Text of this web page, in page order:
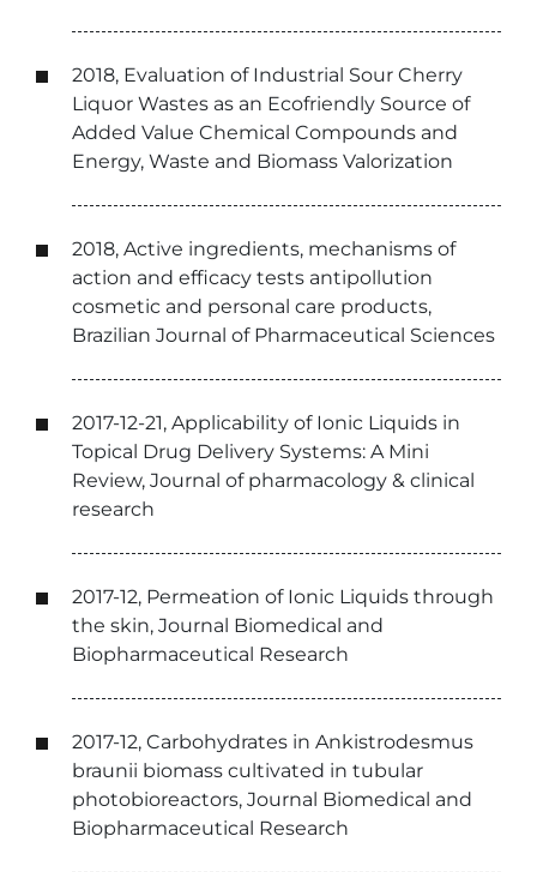
2018, Evaluation of Industrial Sour Cherry
Liquor Wastes as an Ecofriendly Source of
Added Value Chemical Compounds and
Energy, Waste and Biomass Valorization
2018, Active ingredients, mechanisms of
action and efficacy tests antipollution
cosmetic and personal care products,
Brazilian Journal of Pharmaceutical Sciences
2017-12-21, Applicability of Ionic Liquids in
Topical Drug Delivery Systems: A Mini
Review, Journal of pharmacology & clinical
research
2017-12, Permeation of Ionic Liquids through
the skin, Journal Biomedical and
Biopharmaceutical Research
2017-12, Carbohydrates in Ankistrodesmus
braunii biomass cultivated in tubular
photobioreactors, Journal Biomedical and
Biopharmaceutical Research